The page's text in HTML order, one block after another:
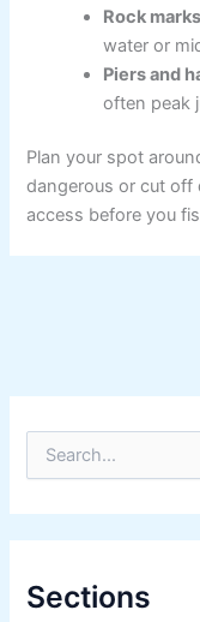
Rock marks
water or
Piers and
often peak
Plan your spot
dangerous or cut off
access before you
r
c
f
o
Sections